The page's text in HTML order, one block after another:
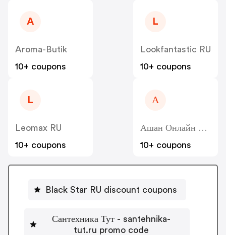
A
Aroma-Butik
10+ coupons
L
Lookfantastic RU
10+ coupons
L
Leomax RU
10+ coupons
А
Ашан Онлайн Гипермаркет - Auchan Online Hypermarket RU
10+ coupons
Black Star RU discount coupons
Сантехника Тут - santehnika-
tut.ru promo code